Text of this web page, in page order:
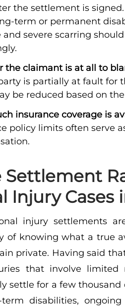
the settlement is
term or permanent
and severe scarring
the claimant is at all to
is partially at fault for
be reduced based on
insurance coverage is
policy limits often serve
Settlement
Injury Cases
injury settlements
of knowing what a true
private. Having said
that involve
settle for a few thousand
disabilities,